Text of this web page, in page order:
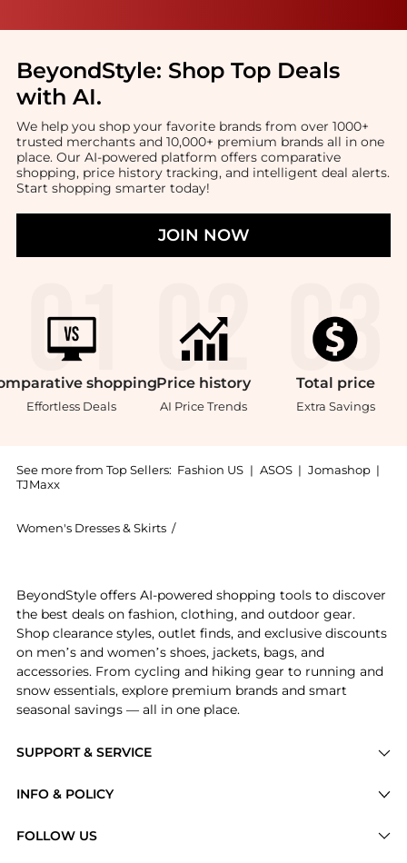
BeyondStyle: Shop Top Deals
with AI.
We help you shop your favorite brands from over 1000+
trusted merchants and 10,000+ premium brands all in one
place. Our AI-powered platform offers comparative
shopping, price history tracking, and intelligent deal alerts.
Start shopping smarter today!
JOIN NOW
shopping
Effortless Deals
Price history
AI Price Trends
Total price
Extra Savings
See more from Top Sellers: Fashion US | ASOS | Jomashop |
TJMaxx
Women's Dresses & Skirts /
SUPPORT & SERVICE
Brands
INFO & POLICY
FOLLOW US
BeyondStyle offers AI-powered shopping tools to discover
the best deals on fashion, clothing, and outdoor gear.
Shop clearance styles, outlet finds, and exclusive discounts
on men’s and women’s shoes, jackets, bags, and
accessories. From cycling and hiking gear to running and
snow essentials, explore premium brands and smart
seasonal savings — all in one place.